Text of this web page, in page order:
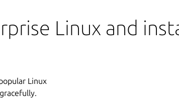
Linux and
Linux